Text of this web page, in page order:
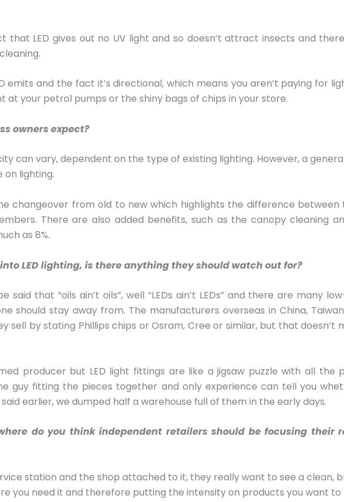
LED gives out no UV light and so doesn’t attract insects and
emits and the fact it’s directional, which means you aren’t paying for
at your petrol pumps or the shiny bags of chips in your store.
owners expect?
can vary, dependent on the type of existing lighting. However, a
on lighting.
changeover from old to new which highlights the difference
There are also added benefits, such as the canopy cleaning
as 8%.
LED lighting, is there anything they should watch out for?
that “oils ain’t oils”, well “LEDs ain’t LEDs” and there are many
should stay away from. The manufacturers overseas in China,
sell by stating Phillips chips or Osram, Cree or similar, but that doesn’t
producer but LED light fittings are like a jigsaw puzzle with all the
guy fitting the pieces together and only experience can tell you
earlier, we dumped half a warehouse full of them in the early days.
do you think independent retailers should be focusing their
station and the shop attached to it, they really want to see a clean,
you need it and therefore putting the intensity on products you want to